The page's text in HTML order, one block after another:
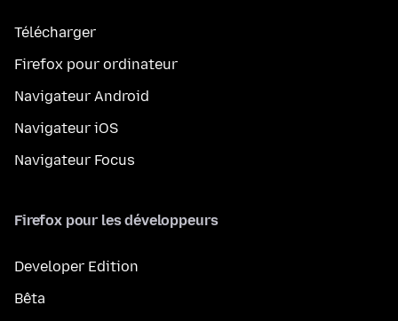
Télécharger
Firefox pour ordinateur
Navigateur Android
Navigateur iOS
Navigateur Focus
Firefox pour les développeurs
Developer Edition
Bêta